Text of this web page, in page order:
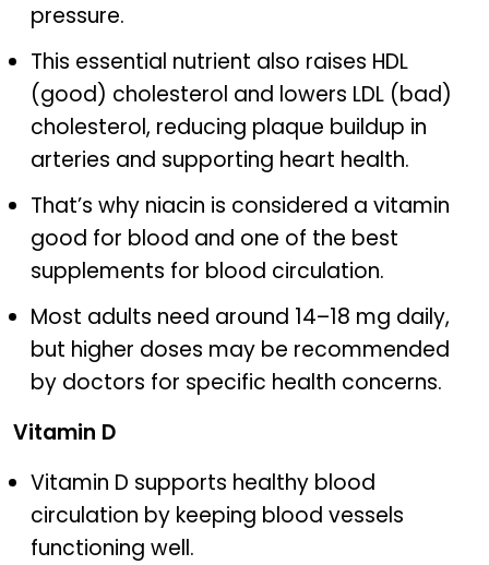
pressure.
This essential nutrient also raises HDL
(good) cholesterol and lowers LDL (bad)
cholesterol, reducing plaque buildup in
arteries and supporting heart health.
That’s why niacin is considered a vitamin
good for blood and one of the best
supplements for blood circulation.
Most adults need around 14–18 mg daily,
but higher doses may be recommended
by doctors for specific health concerns.
Vitamin D
Vitamin D supports healthy blood
circulation by keeping blood vessels
functioning well.